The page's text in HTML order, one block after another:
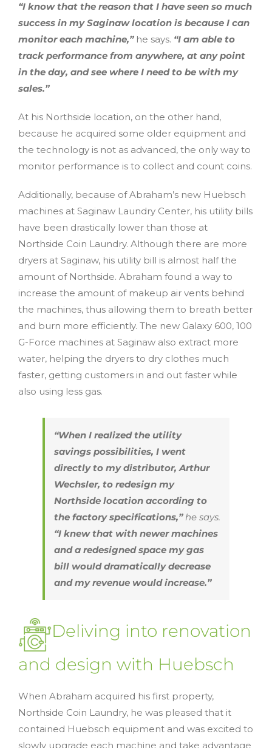
“I know that the reason that I have seen so much
success in my Saginaw location is because I can
monitor each machine,”he says. “I am able to
track performance from anywhere, at any point
in the day, and see where I need to be with my
sales.”
At his Northside location, on the other hand,
because he acquired some older equipment and
the technology is not as advanced, the only way to
monitor performance is to collect and count coins.
Additionally, because of Abraham’s new Huebsch
machines at Saginaw Laundry Center, his utility bills
have been drastically lower than those at
Northside Coin Laundry. Although there are more
dryers at Saginaw, his utility bill is almost half the
amount of Northside. Abraham found a way to
increase the amount of makeup air vents behind
the machines, thus allowing them to breath better
and burn more efficiently. The new Galaxy 600, 100
G-Force machines at Saginaw also extract more
water, helping the dryers to dry clothes much
faster, getting customers in and out faster while
also using less gas.
“When I realized the utility
savings possibilities, I went
directly to my distributor, Arthur
Wechsler, to redesign my
Northside location according to
the factory specifications,”he says.
“I knew that with newer machines
and a redesigned space my gas
bill would dramatically decrease
and my revenue would increase.”
Deliving into renovation
and design with Huebsch
When Abraham acquired his first property,
Northside Coin Laundry, he was pleased that it
contained Huebsch equipment and was excited to
slowly upgrade each machine and take advantage